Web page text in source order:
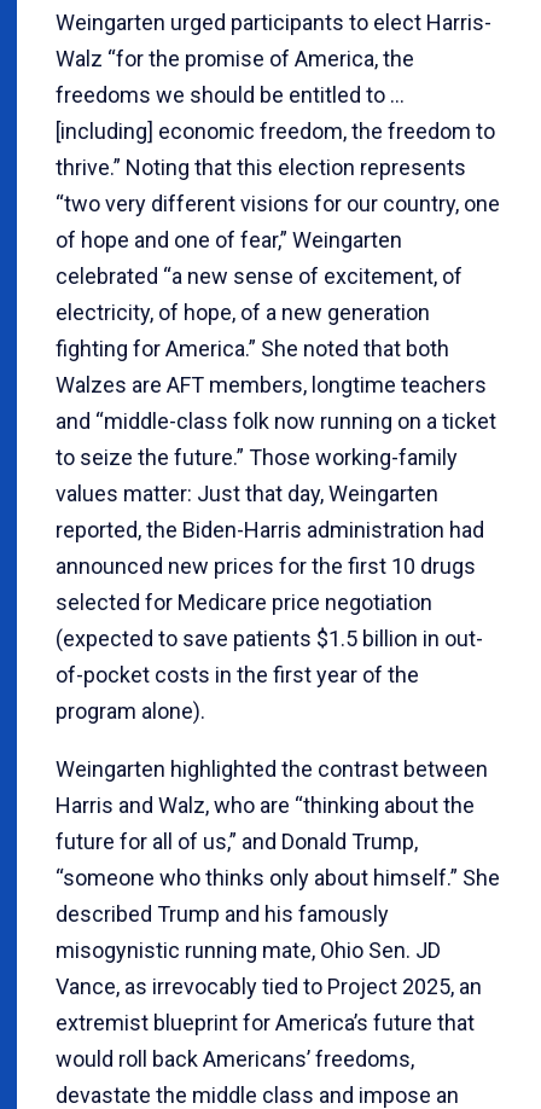
Weingarten urged participants to elect Harris-
Walz “for the promise of America, the
freedoms we should be entitled to …
[including] economic freedom, the freedom to
thrive.” Noting that this election represents
“two very different visions for our country, one
of hope and one of fear,” Weingarten
celebrated “a new sense of excitement, of
electricity, of hope, of a new generation
fighting for America.” She noted that both
Walzes are AFT members, longtime teachers
and “middle-class folk now running on a ticket
to seize the future.” Those working-family
values matter: Just that day, Weingarten
reported, the Biden-Harris administration had
announced new prices for the first 10 drugs
selected for Medicare price negotiation
(expected to save patients $1.5 billion in out-
of-pocket costs in the first year of the
program alone).
Weingarten highlighted the contrast between
Harris and Walz, who are “thinking about the
future for all of us,” and Donald Trump,
“someone who thinks only about himself.” She
described Trump and his famously
misogynistic running mate, Ohio Sen. JD
Vance, as irrevocably tied to Project 2025, an
extremist blueprint for America’s future that
would roll back Americans’ freedoms,
devastate the middle class and impose an